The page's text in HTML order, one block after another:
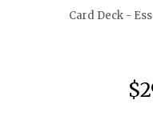
Card Deck -